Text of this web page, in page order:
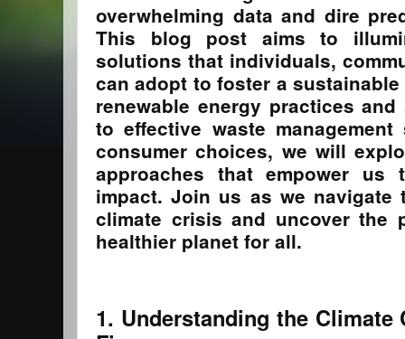
overwhelming data and dire
This blog post aims to
solutions that individuals,
can adopt to foster a
renewable energy practices
to effective waste
consumer choices, we will
approaches that empower us
impact. Join us as we navigate
climate crisis and uncover the
healthier planet for all.
1. Understanding the